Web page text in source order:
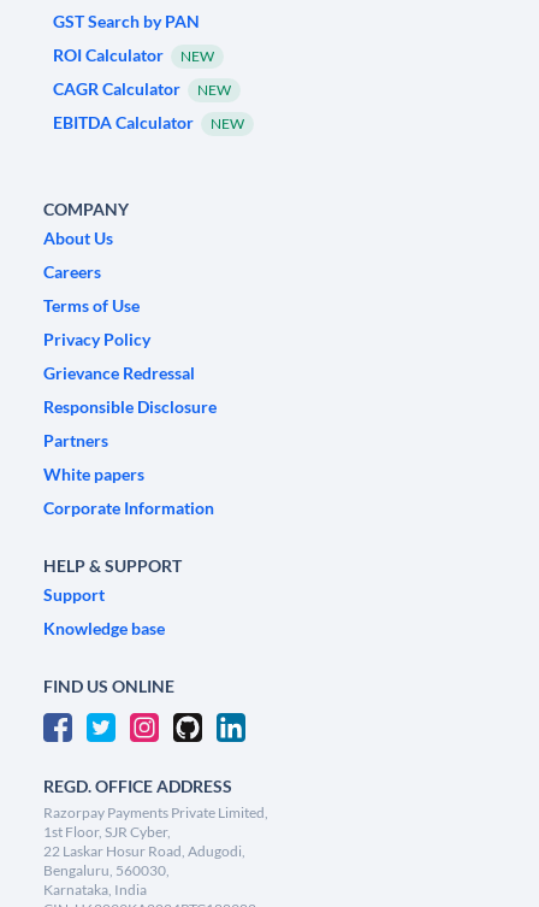
GST Search by PAN
ROI Calculator
NEW
CAGR Calculator NEW
EBITDA Calculator NEW
COMPANY
About Us
Careers
Terms of Use
Privacy Policy
Grievance Redressal
Responsible Disclosure
Partners
White papers
Corporate Information
HELP & SUPPORT
Support
Knowledge base
FIND US ONLINE
REGD. OFFICE ADDRESS
Razorpay Payments Private Limited,
1st Floor, SJR Cyber,
22 Laskar Hosur Road, Adugodi,
Bengaluru, 560030,
Karnataka, India